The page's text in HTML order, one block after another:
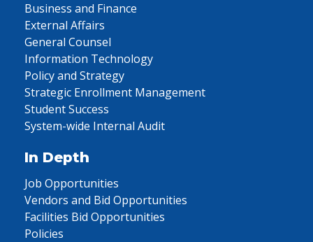
Business and Finance
External Affairs
General Counsel
Information Technology
Policy and Strategy
Strategic Enrollment Management
Student Success
System-wide Internal Audit
In Depth
Job Opportunities
Vendors and Bid Opportunities
Facilities Bid Opportunities
Policies